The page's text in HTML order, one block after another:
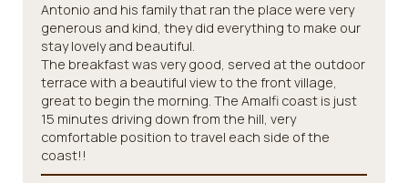
Antonio and his family that ran the place were very
generous and kind, they did everything to make our
stay lovely and beautiful.
The breakfast was very good, served at the outdoor
terrace with a beautiful view to the front village,
great to begin the morning. The Amalfi coast is just
15 minutes driving down from the hill, very
comfortable position to travel each side of the
coast!!